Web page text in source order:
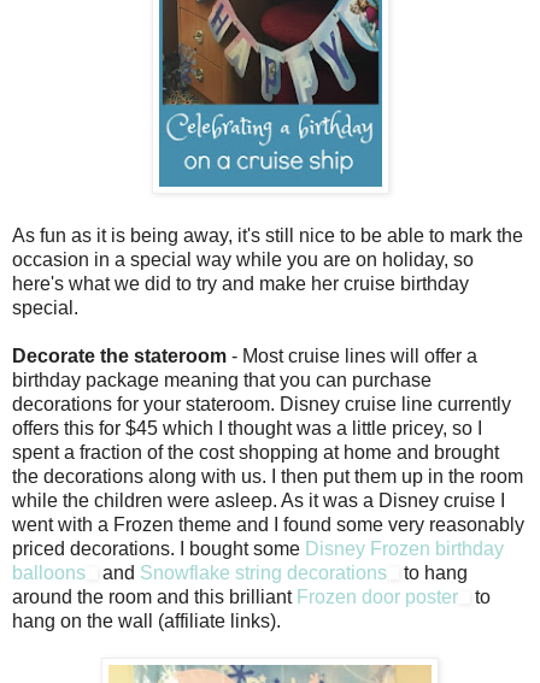
As fun as it is being away, it's still nice to be able to mark the
occasion in a special way while you are on holiday, so
here's what we did to try and make her cruise birthday
special.
Decorate the stateroom - Most cruise lines will offer a
birthday package meaning that you can purchase
decorations for your stateroom. Disney cruise line currently
offers this for $45 which I thought was a little pricey, so I
spent a fraction of the cost shopping at home and brought
the decorations along with us. I then put them up in the room
while the children were asleep. As it was a Disney cruise I
went with a Frozen theme and I found some very reasonably
priced decorations. I bought some Disney Frozen birthday
balloons
and Snowflake string decorations
to hang
around the room and this brilliant Frozen door poster
to
hang on the wall (affiliate links).